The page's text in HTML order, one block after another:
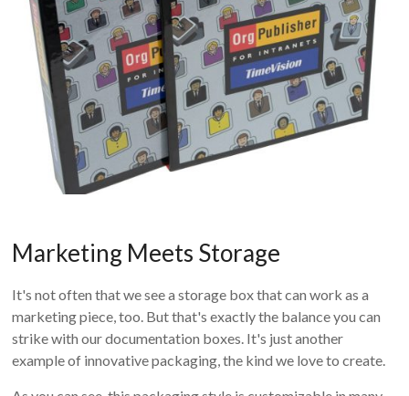
Marketing Meets Storage
It's not often that we see a storage box that can work as a
marketing piece, too. But that's exactly the balance you can
strike with our documentation boxes. It's just another
example of innovative packaging, the kind we love to create.